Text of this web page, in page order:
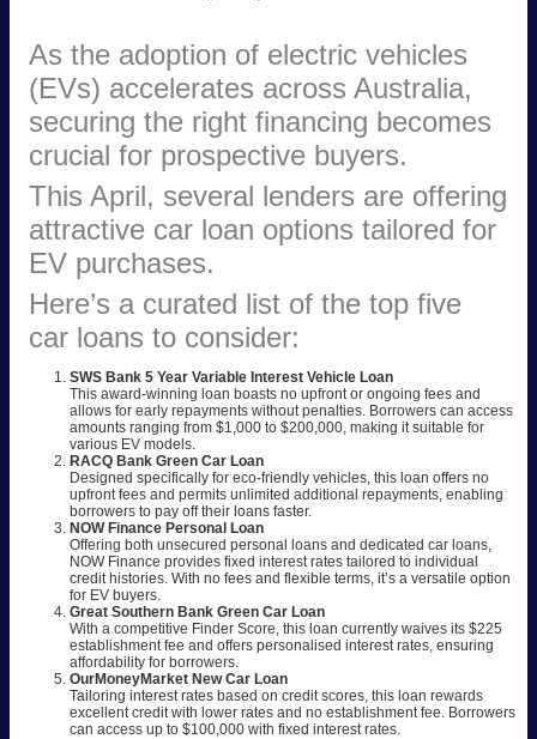
As the adoption of electric vehicles
(EVs) accelerates across Australia,
securing the right financing becomes
crucial for prospective buyers.
This April, several lenders are offering
attractive car loan options tailored for
EV purchases.
Here’s a curated list of the top five
car loans to consider:
SWS Bank 5 Year Variable Interest Vehicle Loan
This award-winning loan boasts no upfront or ongoing fees and
allows for early repayments without penalties. Borrowers can access
amounts ranging from $1,000 to $200,000, making it suitable for
various EV models.
RACQ Bank Green Car Loan
Designed specifically for eco-friendly vehicles, this loan offers no
upfront fees and permits unlimited additional repayments, enabling
borrowers to pay off their loans faster.
NOW Finance Personal Loan
Offering both unsecured personal loans and dedicated car loans,
NOW Finance provides fixed interest rates tailored to individual
credit histories. With no fees and flexible terms, it’s a versatile option
for EV buyers.
Great Southern Bank Green Car Loan
With a competitive Finder Score, this loan currently waives its $225
establishment fee and offers personalised interest rates, ensuring
affordability for borrowers.
OurMoneyMarket New Car Loan
Tailoring interest rates based on credit scores, this loan rewards
excellent credit with lower rates and no establishment fee. Borrowers
can access up to $100,000 with fixed interest rates.